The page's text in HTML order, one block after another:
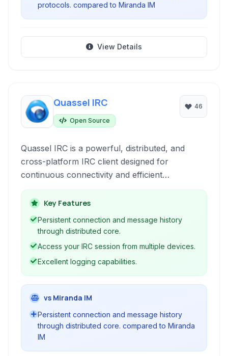
protocols. compared to Miranda IM
View Details
Quassel IRC
Open Source
46
Quassel IRC is a powerful, distributed, and
cross-platform IRC client designed for
continuous connectivity and efficient
management of multiple IRC networks and
conversations.
Key Features
Persistent connection and message history
through distributed core.
Access your IRC session from multiple devices.
Excellent logging capabilities.
vs Miranda IM
Persistent connection and message history
through distributed core. compared to Miranda
IM